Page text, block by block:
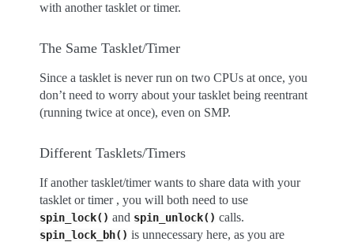
with another tasklet or timer.
The Same Tasklet/Timer
Since a tasklet is never run on two CPUs at once, you
don’t need to worry about your tasklet being reentrant
(running twice at once), even on SMP.
Different Tasklets/Timers
If another tasklet/timer wants to share data with your
tasklet or timer , you will both need to use
spin_lock() and spin_unlock() calls.
spin_lock_bh() is unnecessary here, as you are